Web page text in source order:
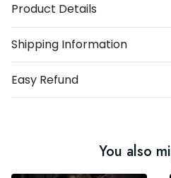
Product Details
Shipping Information
Easy Refund
You also